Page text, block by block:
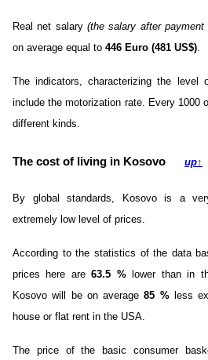
Real net salary (the salary after
on average equal to 446 Euro (481 US$).
The indicators, characterizing the level
include the motorization rate. Every 1000
different kinds.
The cost of living in Kosovo up↑
By global standards, Kosovo is a
extremely low level of prices.
According to the statistics of the data
prices here are63.5 %lower than in
Kosovo will be on average85 %less
house or flat rent in the USA.
The price of the basic consumer